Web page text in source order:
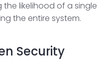
likelihood of a single
the entire system.
Security